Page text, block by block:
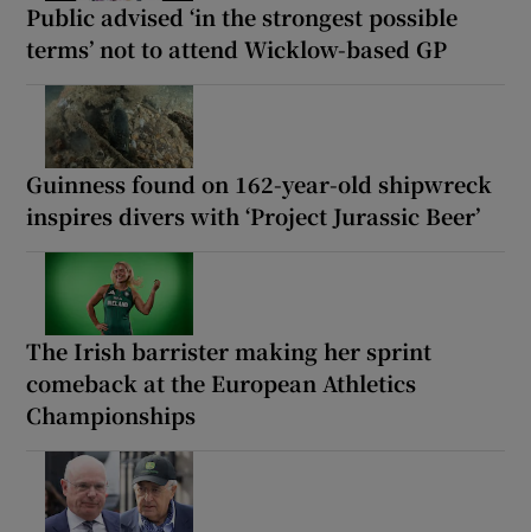
Public advised ‘in the strongest possible
terms’ not to attend Wicklow-based GP
Guinness found on 162-year-old shipwreck
inspires divers with ‘Project Jurassic Beer’
The Irish barrister making her sprint
comeback at the European Athletics
Championships